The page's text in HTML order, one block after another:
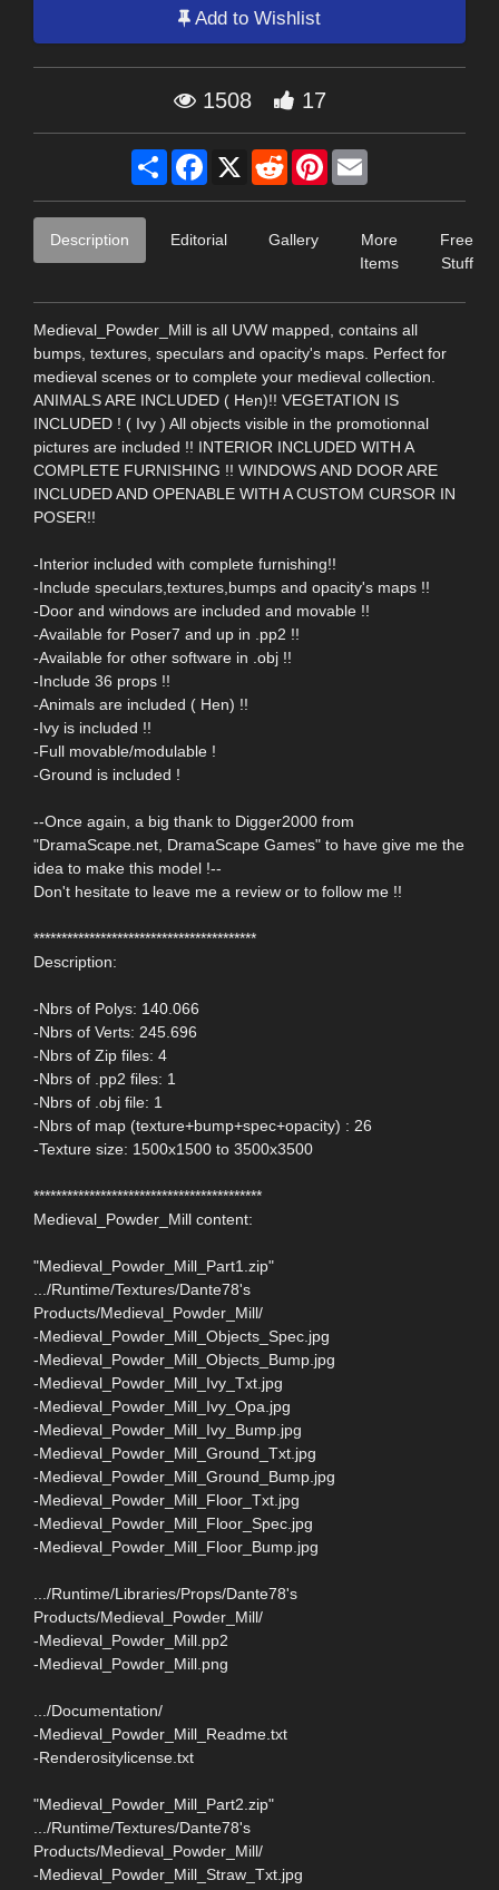
Add to Wishlist
1508 17
Share Facebook
X RedditPinterest
Description Editorial Gallery
More
Items
Free
Stuff
Medieval_Powder_Mill is all UVW mapped, contains all
bumps, textures, speculars and opacity's maps. Perfect for
medieval scenes or to complete your medieval collection.
ANIMALS ARE INCLUDED ( Hen)!! VEGETATION IS
INCLUDED ! ( Ivy ) All objects visible in the promotionnal
pictures are included !! INTERIOR INCLUDED WITH A
COMPLETE FURNISHING !! WINDOWS AND DOOR ARE
INCLUDED AND OPENABLE WITH A CUSTOM CURSOR IN
POSER!!
-Interior included with complete furnishing!!
-Include speculars,textures,bumps and opacity's maps !!
-Door and windows are included and movable !!
-Available for Poser7 and up in .pp2 !!
-Available for other software in .obj !!
-Include 36 props !!
-Animals are included ( Hen) !!
-Ivy is included !!
-Full movable/modulable !
-Ground is included !
--Once again, a big thank to Digger2000 from
"DramaScape.net, DramaScape Games" to have give me the
idea to make this model !--
Don't hesitate to leave me a review or to follow me !!
****************************************
Description:
-Nbrs of Polys: 140.066
-Nbrs of Verts: 245.696
-Nbrs of Zip files: 4
-Nbrs of .pp2 files: 1
-Nbrs of .obj file: 1
-Nbrs of map (texture+bump+spec+opacity) : 26
-Texture size: 1500x1500 to 3500x3500
*****************************************
Medieval_Powder_Mill content:
"Medieval_Powder_Mill_Part1.zip"
.../Runtime/Textures/Dante78's
Products/Medieval_Powder_Mill/
-Medieval_Powder_Mill_Objects_Spec.jpg
-Medieval_Powder_Mill_Objects_Bump.jpg
-Medieval_Powder_Mill_Ivy_Txt.jpg
-Medieval_Powder_Mill_Ivy_Opa.jpg
-Medieval_Powder_Mill_Ivy_Bump.jpg
-Medieval_Powder_Mill_Ground_Txt.jpg
-Medieval_Powder_Mill_Ground_Bump.jpg
-Medieval_Powder_Mill_Floor_Txt.jpg
-Medieval_Powder_Mill_Floor_Spec.jpg
-Medieval_Powder_Mill_Floor_Bump.jpg
.../Runtime/Libraries/Props/Dante78's
Products/Medieval_Powder_Mill/
-Medieval_Powder_Mill.pp2
-Medieval_Powder_Mill.png
.../Documentation/
-Medieval_Powder_Mill_Readme.txt
-Renderositylicense.txt
"Medieval_Powder_Mill_Part2.zip"
.../Runtime/Textures/Dante78's
Products/Medieval_Powder_Mill/
-Medieval_Powder_Mill_Straw_Txt.jpg